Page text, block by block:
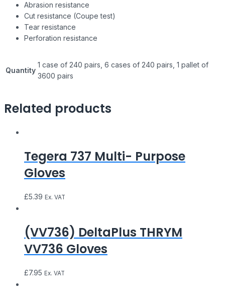
Abrasion resistance
Cut resistance (Coupe test)
Tear resistance
Perforation resistance
Quantity
1 case of 240 pairs, 6 cases of 240 pairs, 1 pallet of
3600 pairs
Related products
Tegera 737 Multi- Purpose
Gloves
£5.39 Ex. VAT
(VV736) DeltaPlus THRYM
VV736 Gloves
£7.95 Ex. VAT